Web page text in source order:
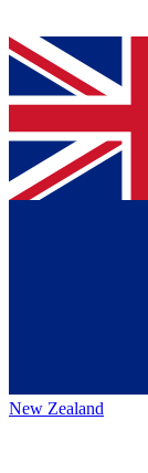
New Zealand